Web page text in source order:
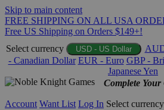
Skip to main content
FREE SHIPPING ON ALL USA
Free US Shipping on Orders $149+!
Select currency
USD - US Dollar
- Canadian Dollar EUR - Euro GBP -
Japanese Yen
Complete
Account Want List Log In Select currency